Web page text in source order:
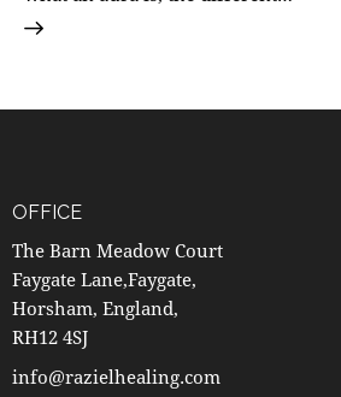
OFFICE
The Barn Meadow Court
Faygate Lane,Faygate,
Horsham, England,
RH12 4SJ
info@razielhealing.com